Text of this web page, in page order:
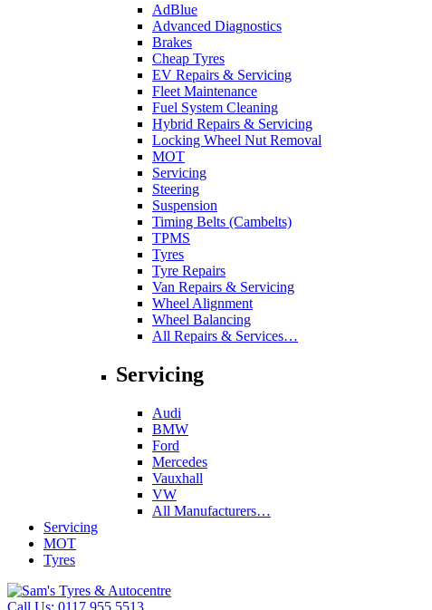
AdBlue
Advanced Diagnostics
Brakes
Cheap Tyres
EV Repairs & Servicing
Fleet Maintenance
Fuel System Cleaning
Hybrid Repairs & Servicing
Locking Wheel Nut Removal
MOT
Servicing
Steering
Suspension
Timing Belts (Cambelts)
TPMS
Tyres
Tyre Repairs
Van Repairs & Servicing
Wheel Alignment
Wheel Balancing
All Repairs & Services…
Servicing
Audi
BMW
Ford
Mercedes
Vauxhall
VW
All Manufacturers…
Servicing
MOT
Tyres
Call Us: 0117 955 5513